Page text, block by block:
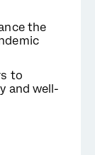
the
to
and well-